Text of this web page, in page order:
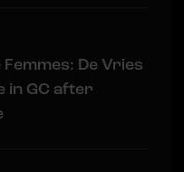
De Vries
in GC after